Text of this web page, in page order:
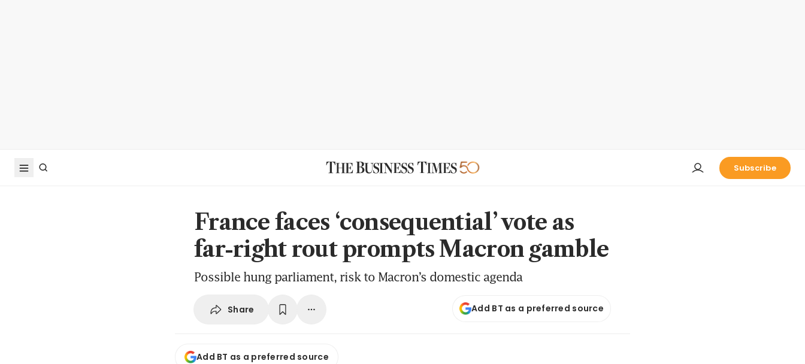
Subscribe
France faces ‘consequential’ vote as
far-right rout prompts Macron gamble
Possible hung parliament, risk to Macron’s domestic agenda
Share Add BT as a preferred source
Add BT as a preferred source